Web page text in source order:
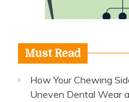
Must Read
How Your Chewing
Uneven Dental Wear